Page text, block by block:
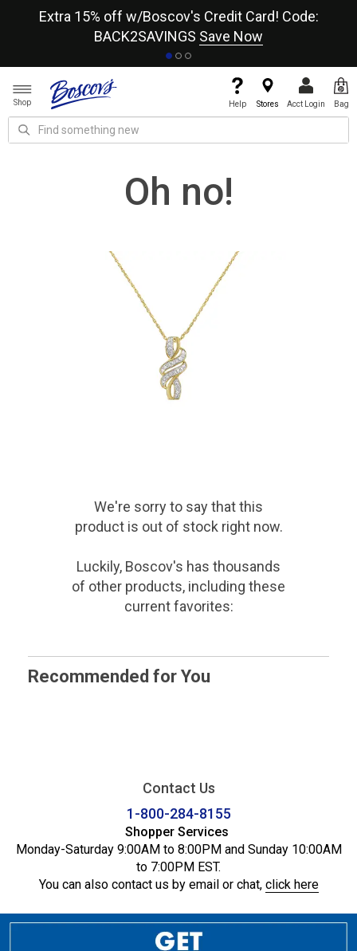
Extra 15% off w/Boscov's Credit Card! Code:
BACK2SAVINGS Save Now
Shop Help Stores Acct Login Bag
Oh no!
We're sorry to say thatthis
productis out of stock right now.
Luckily, Boscov's has thousands
of other products, including these
current favorites:
Recommended for You
Contact Us
1-800-284-8155
Shopper Services
Monday-Saturday 9:00AM to 8:00PM and Sunday 10:00AM
to 7:00PM EST.
You can also contact us by email or chat, click here